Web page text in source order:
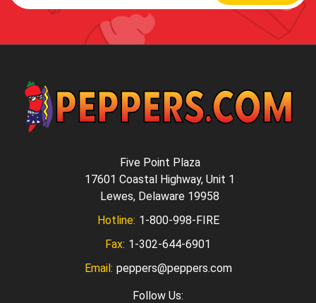
Five Point Plaza
17601 Coastal Highway, Unit 1
Lewes, Delaware 19958
Hotline: 1-800-998-FIRE
Fax: 1-302-644-6901
Email: peppers@peppers.com
Follow Us: